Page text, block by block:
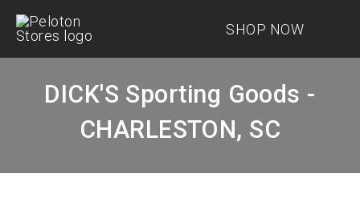
SHOP NOW
DICK'S Sporting Goods -
CHARLESTON, SC